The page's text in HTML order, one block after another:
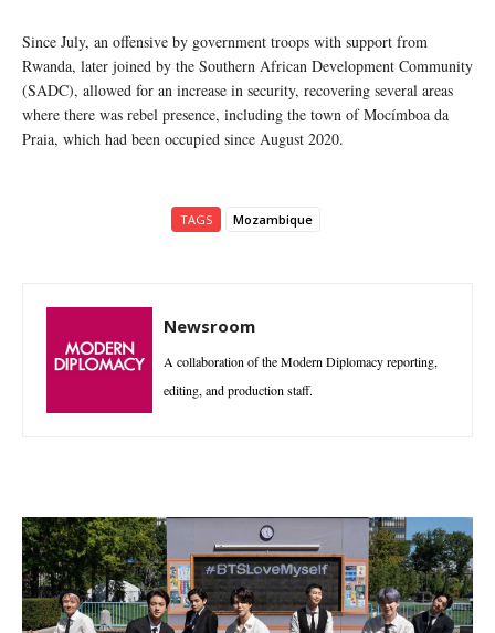
Since July, an offensive by government troops with support from
Rwanda, later joined by the Southern African Development Community
(SADC), allowed for an increase in security, recovering several areas
where there was rebel presence, including the town of Mocímboa da
Praia, which had been occupied since August 2020.
TAGS Mozambique
Newsroom
A collaboration of the Modern Diplomacy reporting,
editing, and production staff.